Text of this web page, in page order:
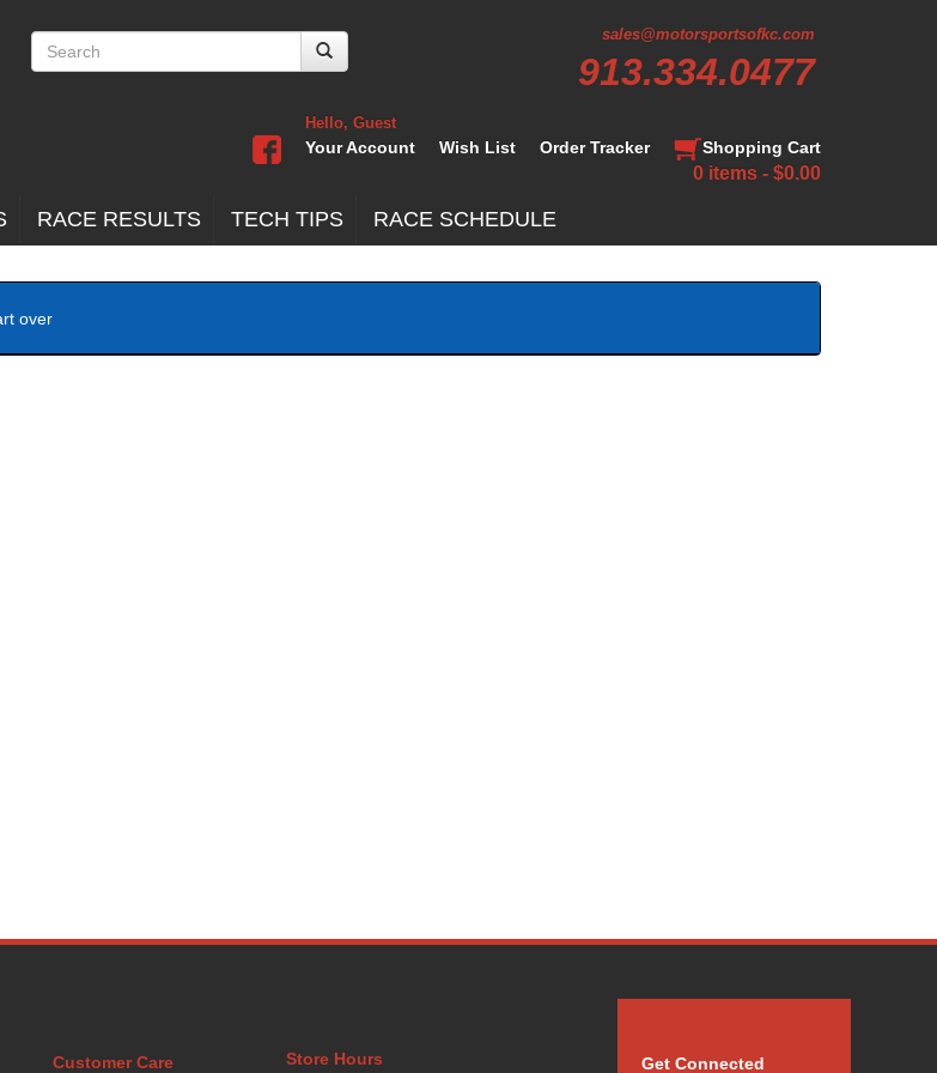
sales@motorsportsofkc.com
913.334.0477
Hello, Guest
Your Account Wish List Order Tracker Shopping Cart
0 items - $0.00
RACE RESULTS TECH TIPS RACE SCHEDULE
over
Customer Care
Store Hours
Get Connected